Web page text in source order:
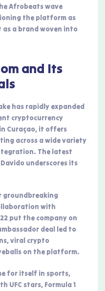
Afrobeats wave
the platform as
as a brand woven into
and Its
has rapidly expanded
cryptocurrency
Curaçao, it offers
across a wide variety
The latest
underscores its
groundbreaking
with
put the company on
deal led to
viral crypto
on the platform.
for itself in sports,
UFC stars, Formula 1